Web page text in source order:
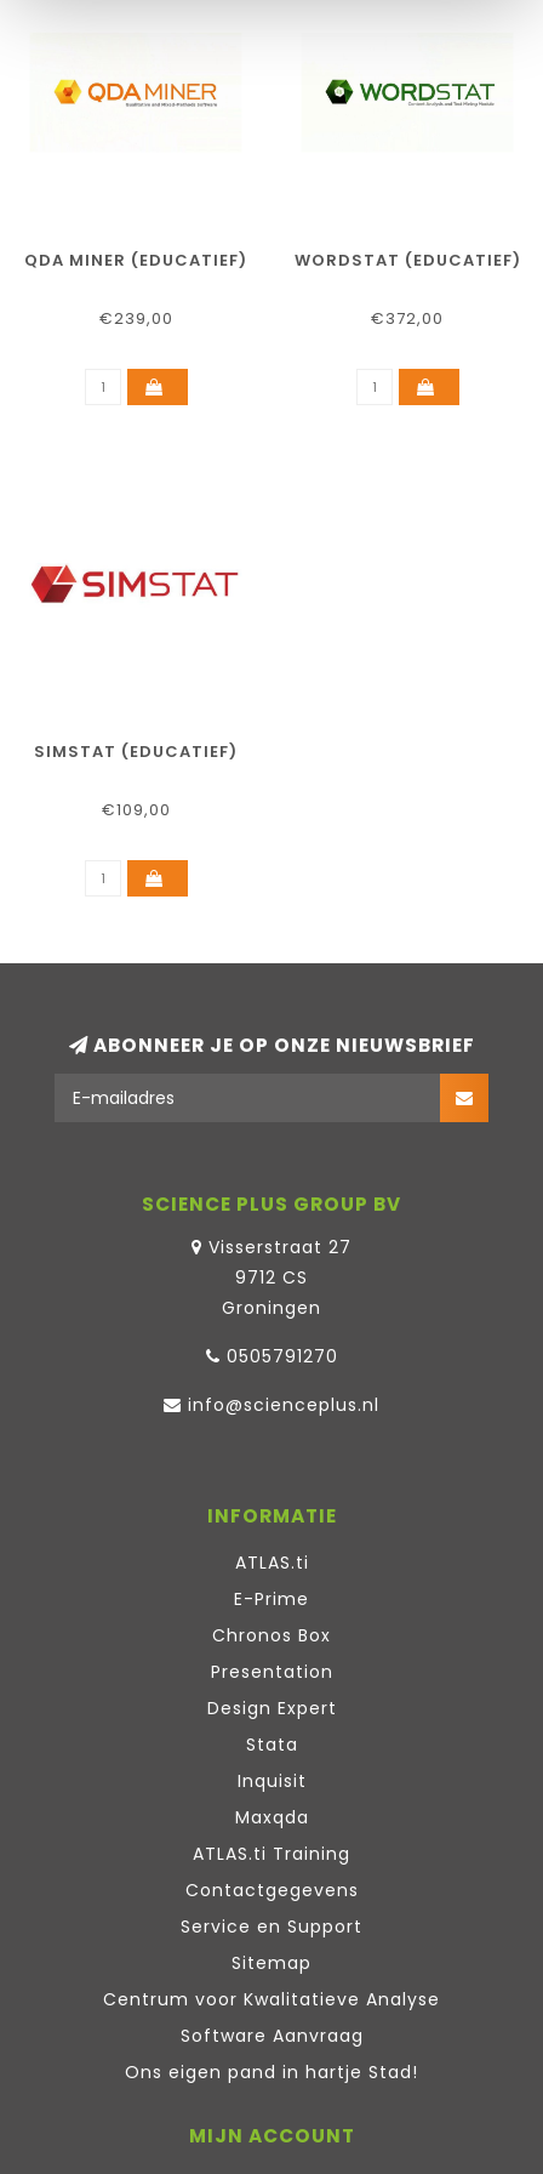
QDA MINER (EDUCATIEF)
€239,00
WORDSTAT (EDUCATIEF)
€372,00
SIMSTAT (EDUCATIEF)
€109,00
ABONNEER JE OP ONZE NIEUWSBRIEF
SCIENCE PLUS GROUP BV
Visserstraat 27
9712 CS
Groningen
0505791270
info@scienceplus.nl
INFORMATIE
ATLAS.ti
E-Prime
Chronos Box
Presentation
Design Expert
Stata
Inquisit
Maxqda
ATLAS.ti Training
Contactgegevens
Service en Support
Sitemap
Centrum voor Kwalitatieve Analyse
Software Aanvraag
Ons eigen pand in hartje Stad!
MIJN ACCOUNT